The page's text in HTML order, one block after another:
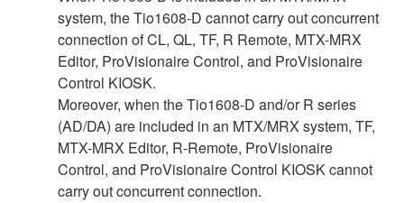
system, the Tio1608-D cannot carry out concurrent
connection of CL, QL, TF, R Remote, MTX-MRX
Editor, ProVisionaire Control, and ProVisionaire
Control KIOSK.
Moreover, when the Tio1608-D and/or R series
(AD/DA) are included in an MTX/MRX system, TF,
MTX-MRX Editor, R-Remote, ProVisionaire
Control, and ProVisionaire Control KIOSK cannot
carry out concurrent connection.